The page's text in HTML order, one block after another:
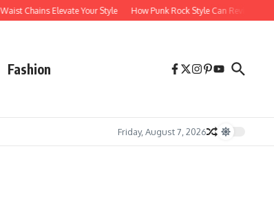
Chains Elevate Your Style How Punk Rock Style Can Revitalize Your
Fashion
Friday, August 7, 2026